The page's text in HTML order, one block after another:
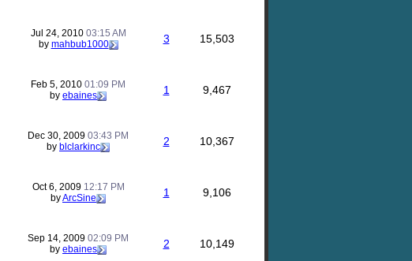
Jul 24, 2010 03:15 AM
by mahbub1000 3 15,503
Feb 5, 2010 01:09 PM
by ebaines 1 9,467
Dec 30, 2009 03:43 PM
by blclarkinc 2 10,367
Oct 6, 2009 12:17 PM
byArcSine 1 9,106
Sep 14, 2009 02:09 PM
by ebaines 2 10,149